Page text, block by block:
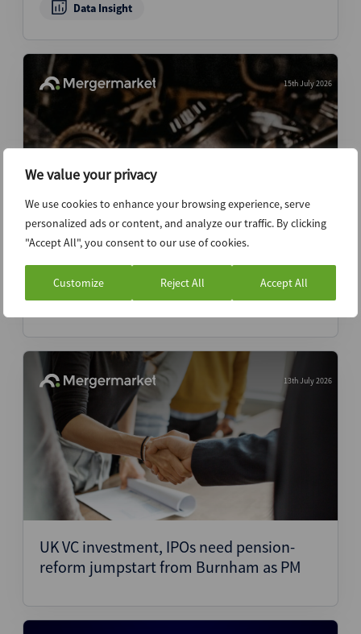
We value your privacy
We use cookies to enhance your browsing experience, serve
personalized ads or content, and analyze our traffic. By clicking
"Accept All", you consent to our use of cookies.
Customize Reject All Accept All
Data Insight
15th July 2026
Two-speed VC secondaries market
emerges as capital crowds top names
News (Intelligence)
13th July 2026
UK VC investment, IPOs need pension-
reform jumpstart from Burnham as PM